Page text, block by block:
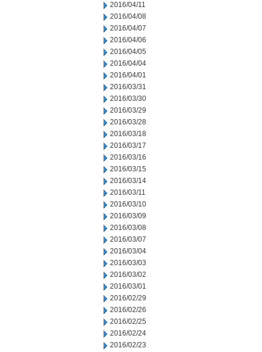
2016/04/11
2016/04/08
2016/04/07
2016/04/06
2016/04/05
2016/04/04
2016/04/01
2016/03/31
2016/03/30
2016/03/29
2016/03/28
2016/03/18
2016/03/17
2016/03/16
2016/03/15
2016/03/14
2016/03/11
2016/03/10
2016/03/09
2016/03/08
2016/03/07
2016/03/04
2016/03/03
2016/03/02
2016/03/01
2016/02/29
2016/02/26
2016/02/25
2016/02/24
2016/02/23